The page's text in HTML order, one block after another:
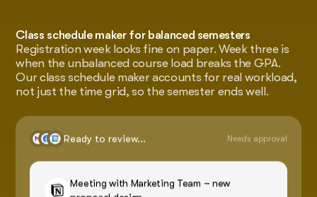
Class schedule maker for balanced semesters
Registration week looks fine on paper. Week three is
when the unbalanced course load breaks the GPA.
Our class schedule maker accounts for real workload,
not just the time grid, so the semester ends well.
Ready to review... Needs approval
Meeting with Marketing Team – new